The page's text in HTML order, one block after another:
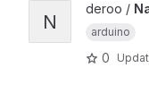
View Nano33BLE-
N
deroo /
arduino
0